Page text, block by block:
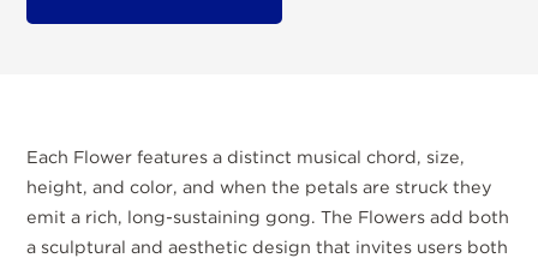
Each Flower features a distinct musical chord, size,
height, and color, and when the petals are struck they
emit a rich, long-sustaining gong. The Flowers add both
a sculptural and aesthetic design that invites users both